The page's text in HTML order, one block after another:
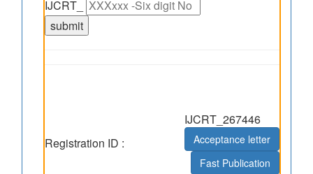
IJCRT_
Registration ID :
IJCRT_267446
Acceptance letter
Fast Publication